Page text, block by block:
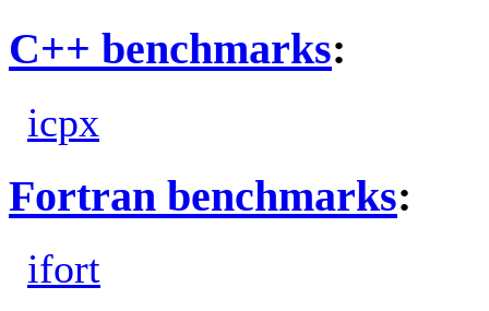
C++ benchmarks:
icpx
Fortran benchmarks:
ifort